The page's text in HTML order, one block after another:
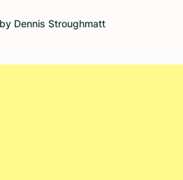
Dennis Stroughmatt